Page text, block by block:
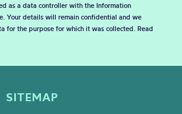
as a data controller with the Information
Your details will remain confidential and we
for the purpose for which it was collected. Read
SITEMAP